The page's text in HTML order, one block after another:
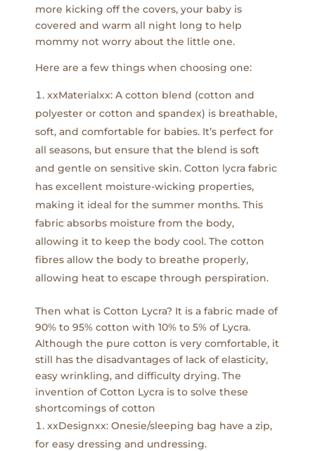
more kicking off the covers, your baby is
covered and warm all night long to help
mommy not worry about the little one.
Here are a few things when choosing one:
xxMaterialxx: A cotton blend (cotton and
polyester or cotton and spandex) is breathable,
soft, and comfortable for babies. It’s perfect for
all seasons, but ensure that the blend is soft
and gentle on sensitive skin. Cotton lycra fabric
has excellent moisture-wicking properties,
making it ideal for the summer months. This
fabric absorbs moisture from the body,
allowing it to keep the body cool. The cotton
fibres allow the body to breathe properly,
allowing heat to escape through perspiration.
Then what is Cotton Lycra? It is a fabric made of
90% to 95% cotton with 10% to 5% of Lycra.
Although the pure cotton is very comfortable, it
still has the disadvantages of lack of elasticity,
easy wrinkling, and difficulty drying. The
invention of Cotton Lycra is to solve these
shortcomings of cotton
xxDesignxx: Onesie/sleeping bag have a zip,
for easy dressing and undressing.